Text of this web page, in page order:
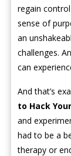
regain
sense of
an
challenges.
can
And that’s
to Hack
and
had to be a
therapy or